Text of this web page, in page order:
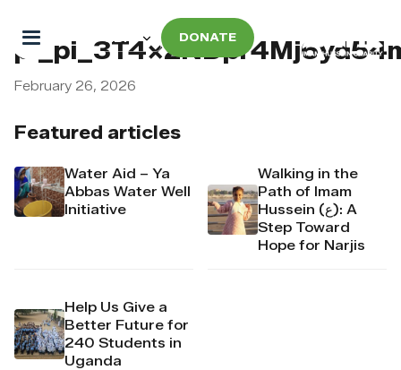
DONATE
Featured articles
Water Aid – Ya
Abbas Water Well
Initiative
Walking in the
Path of Imam
Hussein (ع): A
Step Toward
Hope for Narjis
Help Us Give a
Better Future for
240 Students in
Uganda
February 26, 2026